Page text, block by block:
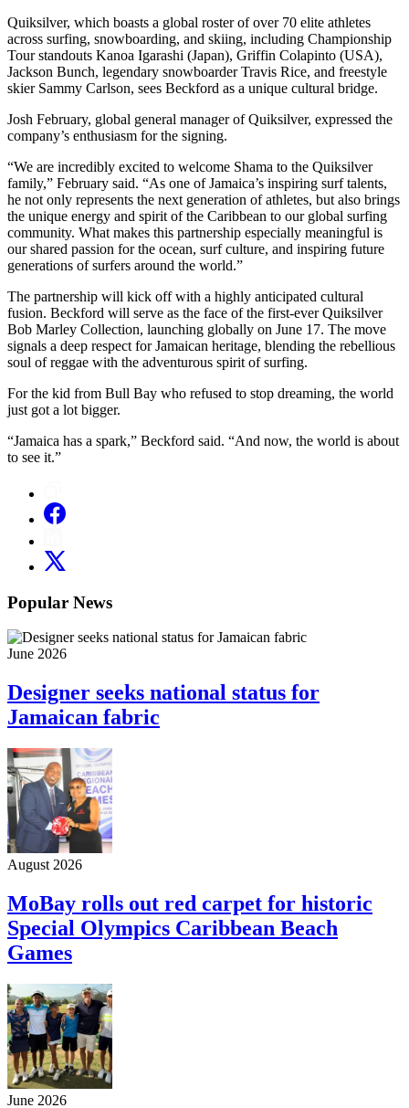
Quiksilver, which boasts a global roster of over 70 elite athletes
across surfing, snowboarding, and skiing, including Championship
Tour standouts Kanoa Igarashi (Japan), Griffin Colapinto (USA),
Jackson Bunch, legendary snowboarder Travis Rice, and freestyle
skier Sammy Carlson, sees Beckford as a unique cultural bridge.
Josh February, global general manager of Quiksilver, expressed the
company’s enthusiasm for the signing.
“We are incredibly excited to welcome Shama to the Quiksilver
family,” February said. “As one of Jamaica’s inspiring surf talents,
he not only represents the next generation of athletes, but also brings
the unique energy and spirit of the Caribbean to our global surfing
community. What makes this partnership especially meaningful is
our shared passion for the ocean, surf culture, and inspiring future
generations of surfers around the world.”
The partnership will kick off with a highly anticipated cultural
fusion. Beckford will serve as the face of the first-ever Quiksilver
Bob Marley Collection, launching globally on June 17. The move
signals a deep respect for Jamaican heritage, blending the rebellious
soul of reggae with the adventurous spirit of surfing.
For the kid from Bull Bay who refused to stop dreaming, the world
just got a lot bigger.
“Jamaica has a spark,” Beckford said. “And now, the world is about
to see it.”
Popular News
June 2026
Designer seeks national status for
Jamaican fabric
August 2026
MoBay rolls out red carpet for historic
Special Olympics Caribbean Beach
Games
June 2026